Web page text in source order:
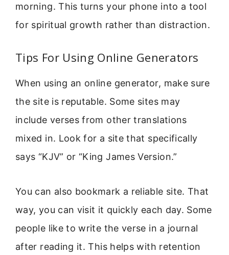
morning. This turns your phone into a tool
for spiritual growth rather than distraction.
Tips For Using Online Generators
When using an online generator, make sure
the site is reputable. Some sites may
include verses from other translations
mixed in. Look for a site that specifically
says “KJV” or “King James Version.”
You can also bookmark a reliable site. That
way, you can visit it quickly each day. Some
people like to write the verse in a journal
after reading it. This helps with retention